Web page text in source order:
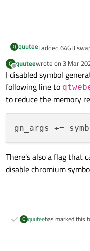
Q quuteeI added 64GB
terminal from
swap space much
Q
Offline
quuteewrote on 3 Mar
last edited by
I disabled symbol
following line to
to reduce the memory
There's also a flag that
disable chromium
Q quuteehas marked this